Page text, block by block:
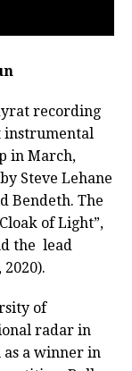
recording
instrumental
in March,
Steve Lehane
Bendeth. The
of Light”,
the lead
2020).
of
radar in
as a winner in